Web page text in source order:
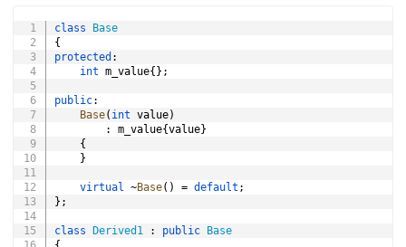
class
Base
{
protected :
int m_value{ } ;
public:
Base( int value)
:
m_value{value}
{
}
virtual ~Base( ) = default ;
} ;
class Derived1 : public
Base